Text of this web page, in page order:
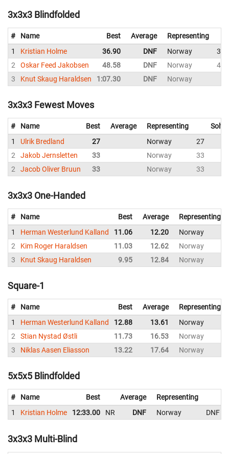
3x3x3 Blindfolded
# Name Best Average
Representing
1
Kristian Holme 36.90 DNF Norway
2
Oskar Feed Jakobsen 48.58 DNF Norway
3
Knut Skaug Haraldsen 1:07.30 DNF Norway
3x3x3 Fewest Moves
# Name Best Average Representing
1
Ulrik Bredland 27 Norway
27
2
Jakob Jernsletten 33 Norway
33
2
Jacob Oliver Bruun 33 Norway 33
3x3x3 One-Handed
# Name Best Average
Representing
1
Herman Westerlund Kalland 11.06 12.20 Norway
2
Kim Roger Haraldsen 11.03 12.62 Norway
3
Knut Skaug Haraldsen 9.95 12.84 Norway
Square-1
# Name Best Average
Representing
1
Herman Westerlund Kalland 12.88 13.61 Norway
2
Stian Nystad Østli 11.73 16.53 Norway
3
Niklas Aasen Eliasson 13.22 17.64 Norway
5x5x5 Blindfolded
# Name Best Average
Representing
1
Kristian Holme 12:33.00 NR DNF Norway DNF
3x3x3 Multi-Blind